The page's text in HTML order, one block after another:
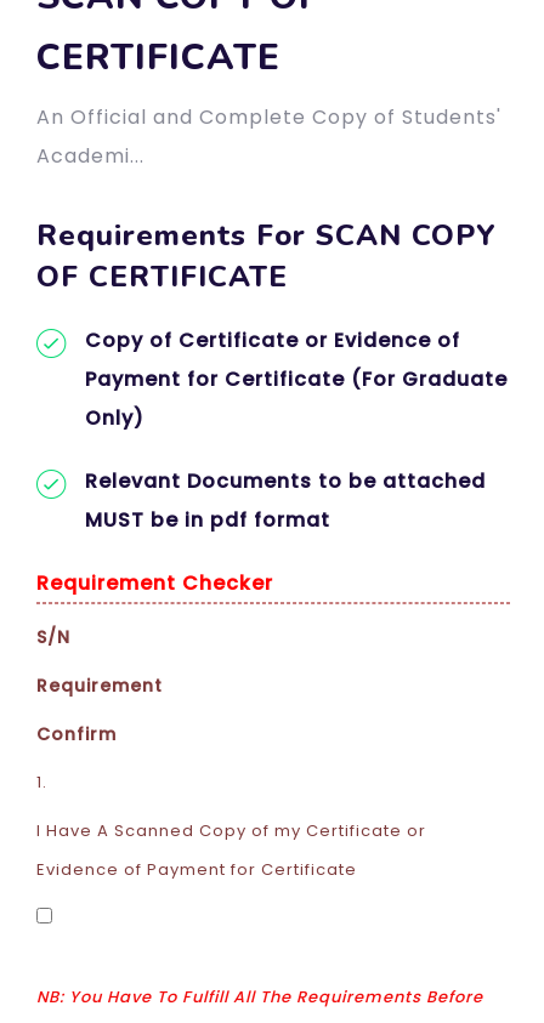
CERTIFICATE
An Official and Complete Copy of Students'
Academi...
Requirements For SCAN COPY
OF CERTIFICATE
Copy of Certificate or Evidence of
Payment for Certificate (For Graduate
Only)
Relevant Documents to be attached
MUST be in pdf format
Requirement Checker
S/N
Requirement
Confirm
1.
I Have A Scanned Copy of my Certificate or
Evidence of Payment for Certificate
NB: You Have To Fulfill All The Requirements Before